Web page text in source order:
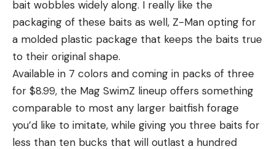
bait wobbles widely along. I really like the
packaging of these baits as well, Z-Man opting for
a molded plastic package that keeps the baits true
to their original shape.
Available in 7 colors and coming in packs of three
for $8.99, the Mag SwimZ lineup offers something
comparable to most any larger baitfish forage
you’d like to imitate, while giving you three baits for
less than ten bucks that will outlast a hundred